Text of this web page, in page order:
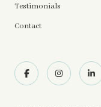
Testimonials
Contact